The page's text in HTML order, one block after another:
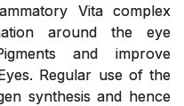
Vita complex
around the eye
and improve
Regular use of the
synthesis and hence